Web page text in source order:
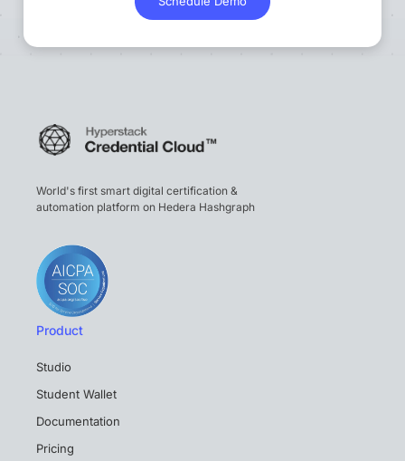
World's first smart digital certification &
automation platform on Hedera Hashgraph
Product
Studio
Student Wallet
Documentation
Pricing